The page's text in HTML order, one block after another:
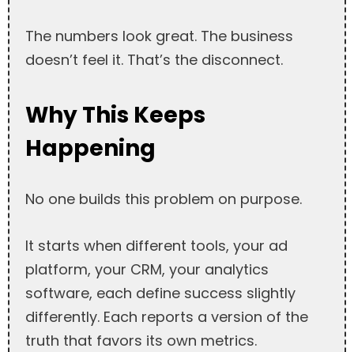
The numbers look great. The business
doesn’t feel it. That’s the disconnect.
Why This Keeps
Happening
No one builds this problem on purpose.
It starts when different tools, your ad
platform, your CRM, your analytics
software, each define success slightly
differently. Each reports a version of the
truth that favors its own metrics.